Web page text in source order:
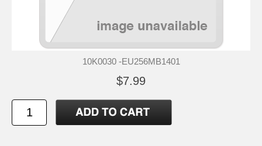
10K0030 -EU256MB1401
$7.99